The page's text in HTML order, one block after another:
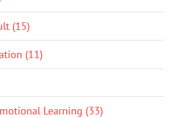
(15)
(11)
Learning (33)